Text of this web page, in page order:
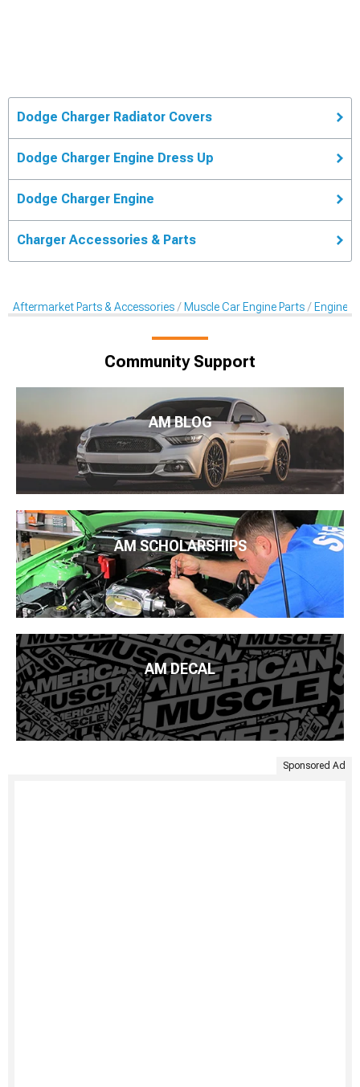
Dodge Charger Radiator Covers
Dodge Charger Engine Dress Up
Dodge Charger Engine
Charger Accessories & Parts
Aftermarket Parts & Accessories Muscle Car Engine Parts Engine
Community Support
AM BLOG
AM SCHOLARSHIPS
AM DECAL
Sponsored Ad